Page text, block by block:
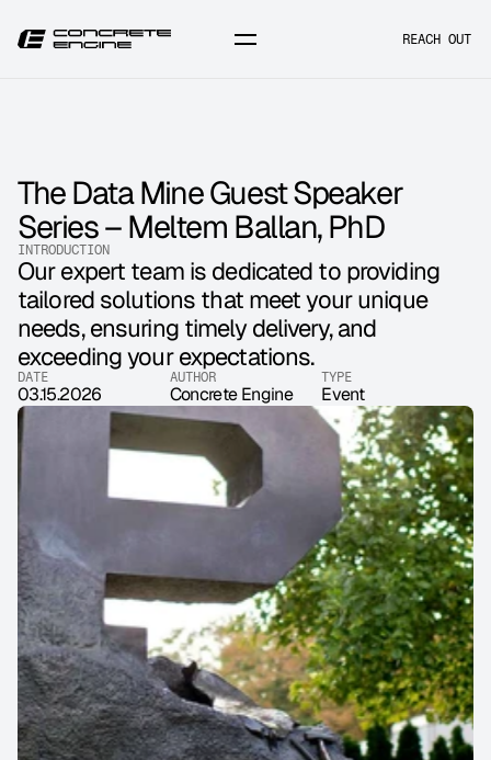
REACH OUT
The Data Mine Guest Speaker
Series – Meltem Ballan, PhD
INTRODUCTION
Our expert team is dedicated to providing
tailored solutions that meet your unique
needs, ensuring timely delivery, and
exceeding your expectations.
DATE
03.15.2026
AUTHOR
Concrete Engine
TYPE
Event